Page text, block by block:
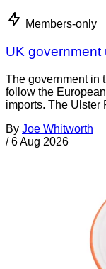
Members-only
UK government
The government in
follow the
imports. The Ulster
By Joe Whitworth
/ 6 Aug 2026